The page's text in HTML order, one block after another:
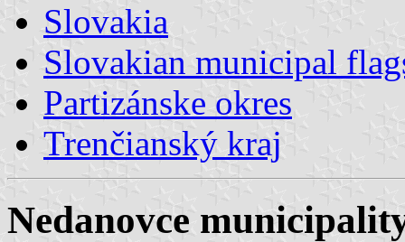
Slovakia
Slovakian municipal
Partizánske okres
Trenčianský kraj
Nedanovce